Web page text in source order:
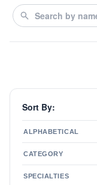
Sort By:
ALPHABETICAL
A to Z
Z to A
CATEGORY
Therapist
Psychiatrist
SPECIALTIES